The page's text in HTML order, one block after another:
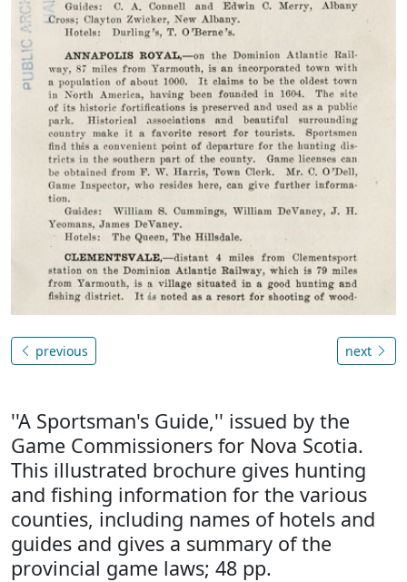
previous next
''A Sportsman's Guide,'' issued by the
Game Commissioners for Nova Scotia.
This illustrated brochure gives hunting
and fishing information for the various
counties, including names of hotels and
guides and gives a summary of the
provincial game laws; 48 pp.